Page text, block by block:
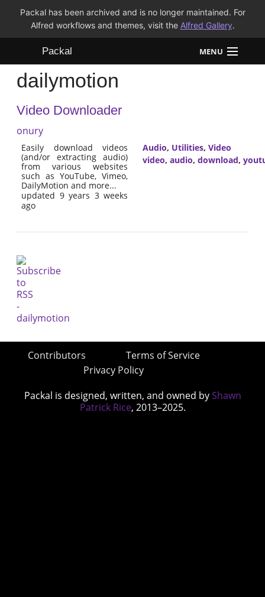
Packal has been archived and is no longer maintained. For
Alfred workflows and themes, visit the Alfred Gallery.
Packal MENU
Workflows
Themes
FAQ
dailymotion
Video Downloader
onury
Easily download videos
(and/or extracting audio)
from various websites
such as YouTube, Vimeo,
DailyMotion and more...
updated 9 years 3 weeks
ago
Audio, Utilities, Video
video, audio, download,
Contributors
Terms of Service
Privacy Policy
Packal is designed, written, and owned by Shawn
Patrick Rice, 2013–2025.